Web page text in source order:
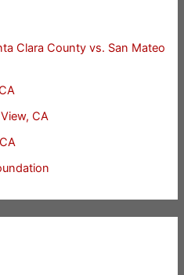
Clara County vs. San Mateo
CA